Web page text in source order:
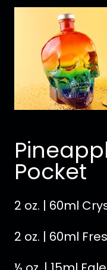
Pocket
2 oz. | 60ml
2 oz. | 60ml